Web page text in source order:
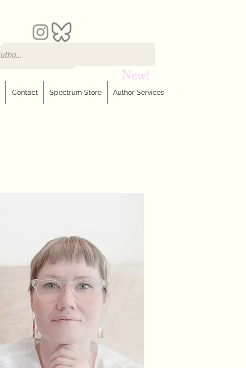
Contact Spectrum Store Author Services